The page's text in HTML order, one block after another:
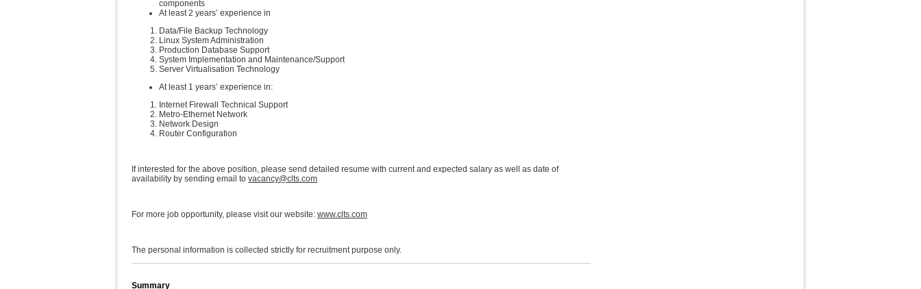
components
At least 2 years’ experience in
Data/File Backup Technology
Linux System Administration
Production Database Support
System Implementation and Maintenance/Support
Server Virtualisation Technology
At least 1 years’ experience in:
Internet Firewall Technical Support
Metro-Ethernet Network
Network Design
Router Configuration
If interested for the above position, please send detailed resume with current and expected salary as well as date of
availability by sending email to vacancy@clts.com
For more job opportunity, please visit our website: www.clts.com
The personal information is collected strictly for recruitment purpose only.
Summary